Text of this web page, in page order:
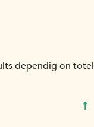
dependig on totel
↑